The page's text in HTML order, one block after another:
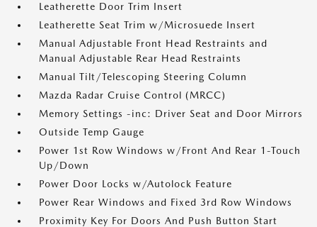
Leatherette Door Trim Insert
Leatherette Seat Trim w/Microsuede Insert
Manual Adjustable Front Head Restraints and
Manual Adjustable Rear Head Restraints
Manual Tilt/Telescoping Steering Column
Mazda Radar Cruise Control (MRCC)
Memory Settings -inc: Driver Seat and Door Mirrors
Outside Temp Gauge
Power 1st Row Windows w/Front And Rear 1-Touch
Up/Down
Power Door Locks w/Autolock Feature
Power Rear Windows and Fixed 3rd Row Windows
Proximity Key For Doors And Push Button Start